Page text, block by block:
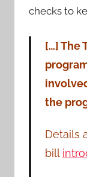
checks to
[…] The
the
Details
bill